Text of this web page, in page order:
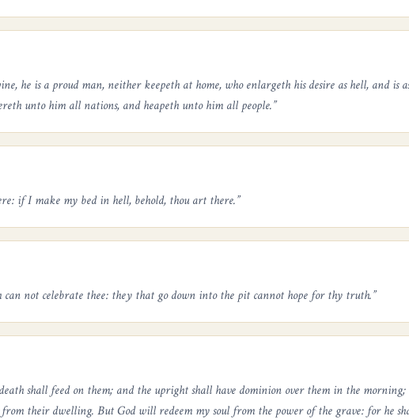
he is a proud man, neither keepeth at home, who enlargeth his desire as hell, and is
unto him all nations, and heapeth unto him all people.”
if I make my bed in hell, behold, thou art there.”
can not celebrate thee: they that go down into the pit cannot hope for thy truth.”
shall feed on them; and the upright shall have dominion over them in the
their dwelling. But God will redeem my soul from the power of the grave: for he